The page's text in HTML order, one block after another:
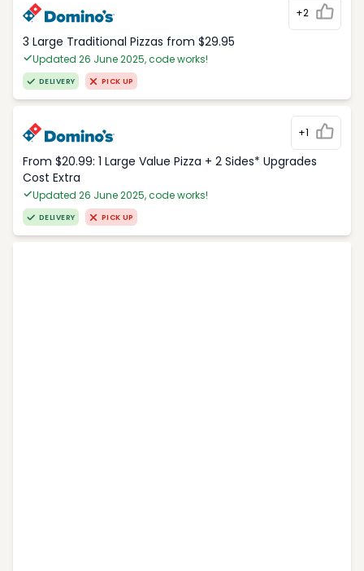
+2
3 Large Traditional Pizzas from $29.95
Updated 26 June 2025, code works!
DELIVERY PICK UP
+1
From $20.99: 1 Large Value Pizza + 2 Sides* Upgrades
Cost Extra
Updated 26 June 2025, code works!
DELIVERY PICK UP